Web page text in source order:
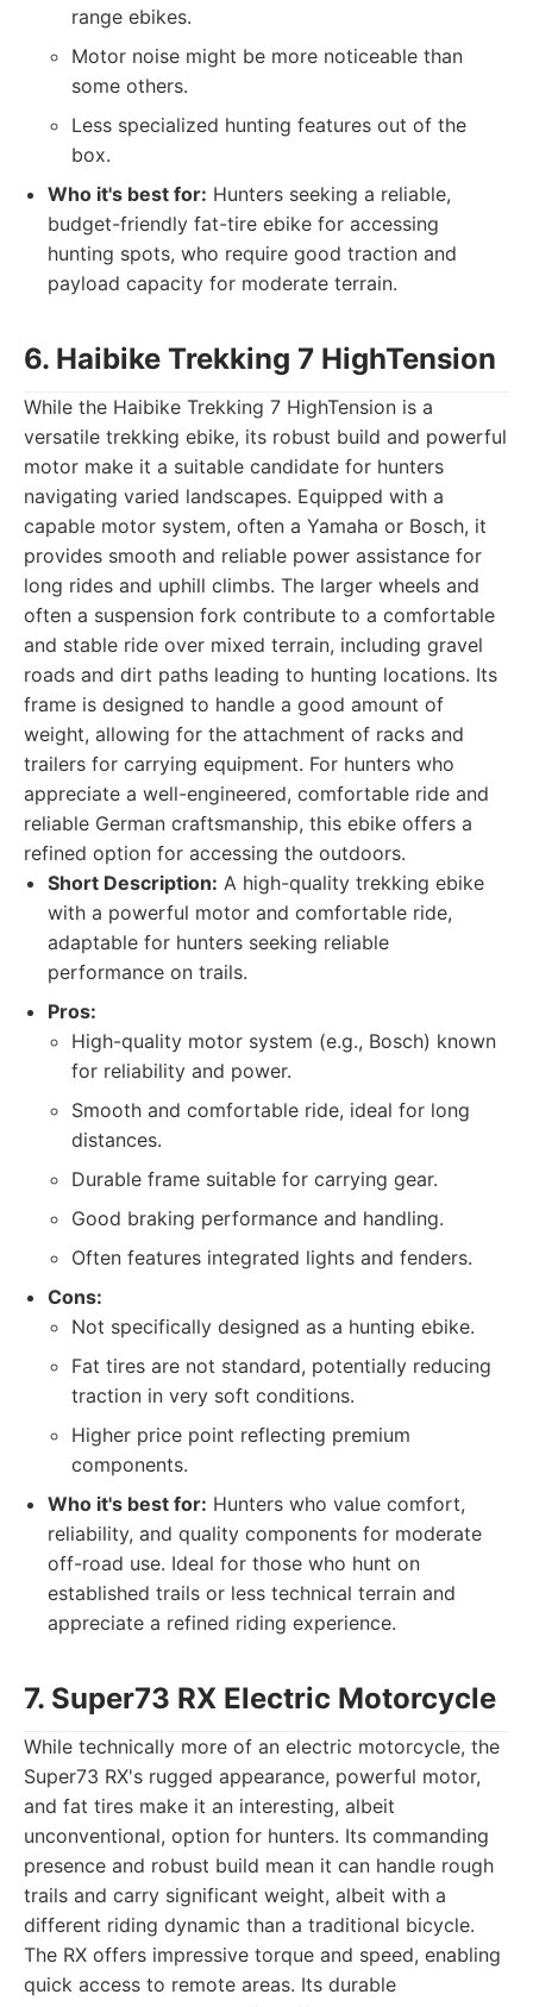
range ebikes.
Motor noise might be more noticeable than
some others.
Less specialized hunting features out of the
box.
Who it's best for: Hunters seeking a reliable,
budget-friendly fat-tire ebike for accessing
hunting spots, who require good traction and
payload capacity for moderate terrain.
6. Haibike Trekking 7 HighTension
While the Haibike Trekking 7 HighTension is a
versatile trekking ebike, its robust build and powerful
motor make it a suitable candidate for hunters
navigating varied landscapes. Equipped with a
capable motor system, often a Yamaha or Bosch, it
provides smooth and reliable power assistance for
long rides and uphill climbs. The larger wheels and
often a suspension fork contribute to a comfortable
and stable ride over mixed terrain, including gravel
roads and dirt paths leading to hunting locations. Its
frame is designed to handle a good amount of
weight, allowing for the attachment of racks and
trailers for carrying equipment. For hunters who
appreciate a well-engineered, comfortable ride and
reliable German craftsmanship, this ebike offers a
refined option for accessing the outdoors.
Short Description: A high-quality trekking ebike
with a powerful motor and comfortable ride,
adaptable for hunters seeking reliable
performance on trails.
Pros:
High-quality motor system (e.g., Bosch) known
for reliability and power.
Smooth and comfortable ride, ideal for long
distances.
Durable frame suitable for carrying gear.
Good braking performance and handling.
Often features integrated lights and fenders.
Cons:
Not specifically designed as a hunting ebike.
Fat tires are not standard, potentially reducing
traction in very soft conditions.
Higher price point reflecting premium
components.
Who it's best for: Hunters who value comfort,
reliability, and quality components for moderate
off-road use. Ideal for those who hunt on
established trails or less technical terrain and
appreciate a refined riding experience.
7. Super73 RX Electric Motorcycle
While technically more of an electric motorcycle, the
Super73 RX's rugged appearance, powerful motor,
and fat tires make it an interesting, albeit
unconventional, option for hunters. Its commanding
presence and robust build mean it can handle rough
trails and carry significant weight, albeit with a
different riding dynamic than a traditional bicycle.
The RX offers impressive torque and speed, enabling
quick access to remote areas. Its durable